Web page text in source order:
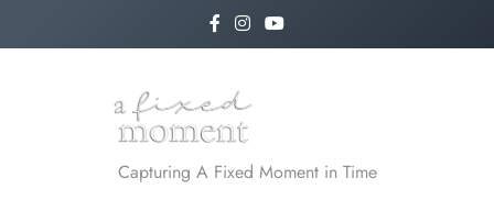
A Fixed Moment
Capturing A Fixed Moment in Time